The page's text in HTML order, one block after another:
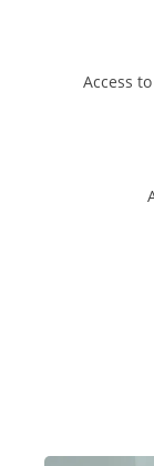
Access